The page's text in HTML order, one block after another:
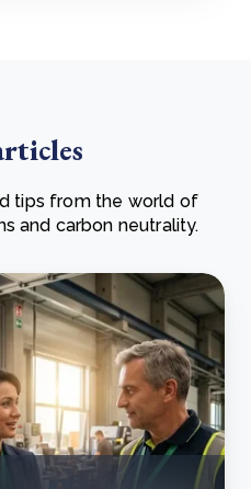
tips from the world of
and carbon neutrality.